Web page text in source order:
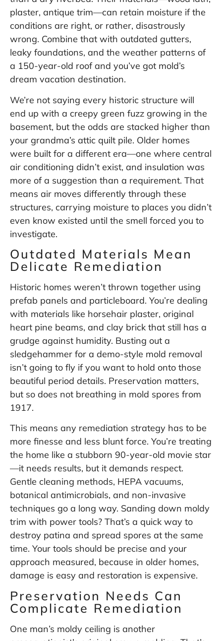
plaster, antique trim—can retain moisture if the
conditions are right, or rather, disastrously
wrong. Combine that with outdated gutters,
leaky foundations, and the weather patterns of
a 150-year-old roof and you’ve got mold’s
dream vacation destination.
We’re not saying every historic structure will
end up with a creepy green fuzz growing in the
basement, but the odds are stacked higher than
your grandma’s attic quilt pile. Older homes
were built for a different era—one where central
air conditioning didn’t exist, and insulation was
more of a suggestion than a requirement. That
means air moves differently through these
structures, carrying moisture to places you didn’t
even know existed until the smell forced you to
investigate.
Outdated Materials Mean
Delicate Remediation
Historic homes weren’t thrown together using
prefab panels and particleboard. You’re dealing
with materials like horsehair plaster, original
heart pine beams, and clay brick that still has a
grudge against humidity. Busting out a
sledgehammer for a demo-style mold removal
isn’t going to fly if you want to hold onto those
beautiful period details. Preservation matters,
but so does not breathing in mold spores from
1917.
This means any remediation strategy has to be
more finesse and less blunt force. You’re treating
the home like a stubborn 90-year-old movie star
—it needs results, but it demands respect.
Gentle cleaning methods, HEPA vacuums,
botanical antimicrobials, and non-invasive
techniques go a long way. Sanding down moldy
trim with power tools? That’s a quick way to
destroy patina and spread spores at the same
time. Your tools should be precise and your
approach measured, because in older homes,
damage is easy and restoration is expensive.
Preservation Needs Can
Complicate Remediation
One man’s moldy ceiling is another